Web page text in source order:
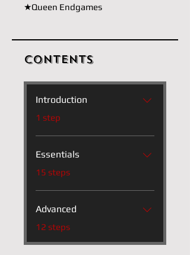
Contents
Introduction
.1 step
Essentials
.15 steps
Advanced
.12 steps